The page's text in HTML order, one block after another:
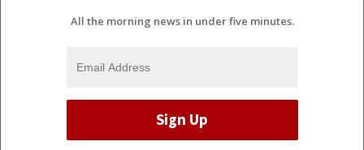
All the morning news in under five minutes.